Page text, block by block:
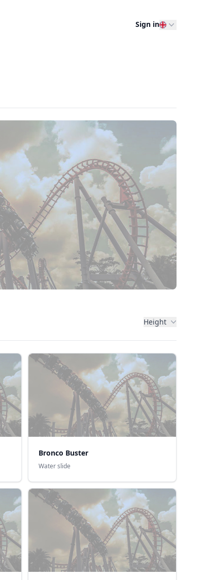
Sign in
Height
Bronco Buster
Water slide